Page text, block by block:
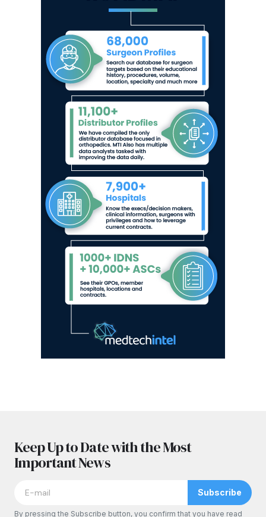
Keep Up to Date with the Most
Important News
Subscribe
By pressing the Subscribe button, you confirm that you have read